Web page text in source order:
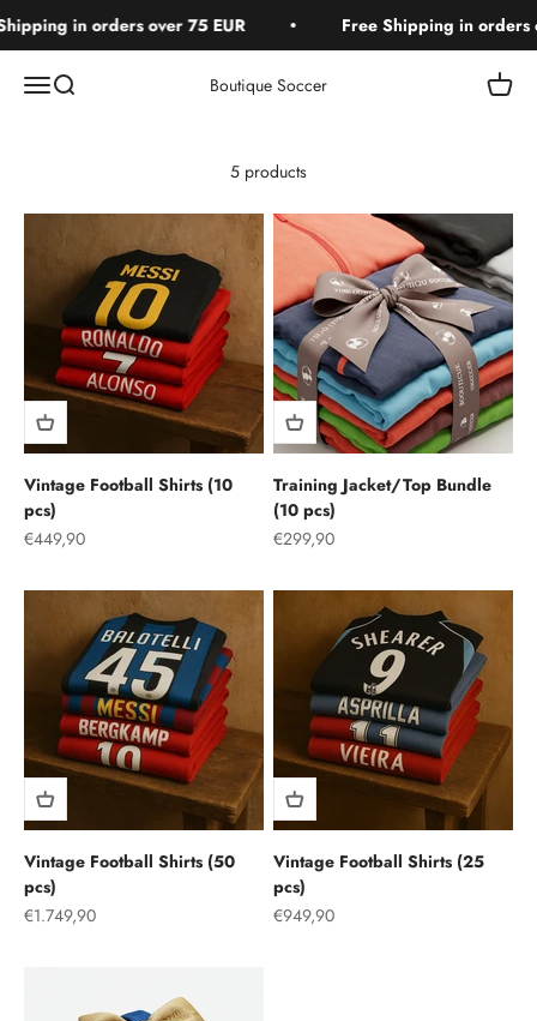
Skip to content
in orders over 75 EUR Free Shipping in orders
Open navigation menu
Open search Boutique Soccer Open
5 products
Vintage Football Shirts (10
pcs)
Sale price
€449,90
Training Jacket/Top Bundle
(10 pcs)
Sale price
€299,90
Vintage Football Shirts (50
pcs)
Sale price
€1.749,90
Vintage Football Shirts (25
pcs)
Sale price
€949,90